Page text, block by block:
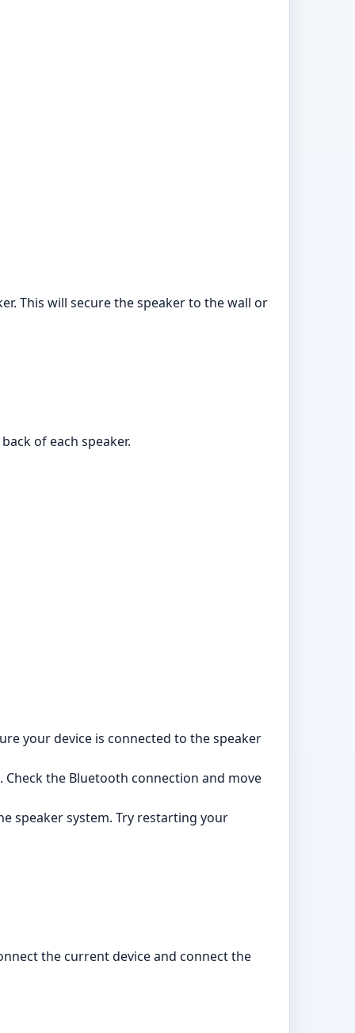
This will secure the speaker to the wall or
of each speaker.
your device is connected to the speaker
the Bluetooth connection and move
speaker system. Try restarting your
the current device and connect the